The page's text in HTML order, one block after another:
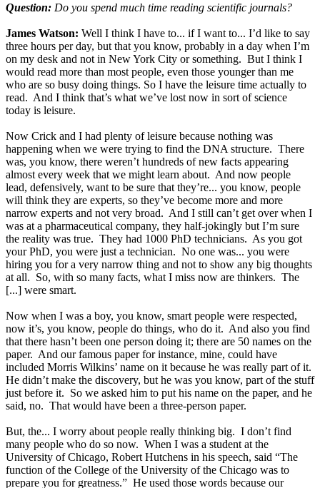
Question: Do you spend much time reading scientific journals?
James Watson: Well I think I have to... if I want to... I’d like to say
three hours per day, but that you know, probably in a day when I’m
on my desk and not in New York City or something. But I think I
would read more than most people, even those younger than me
who are so busy doing things. So I have the leisure time actually to
read. And I think that’s what we’ve lost now in sort of science
today is leisure.
Now Crick and I had plenty of leisure because nothing was
happening when we were trying to find the DNA structure. There
was, you know, there weren’t hundreds of new facts appearing
almost every week that we might learn about. And now people
lead, defensively, want to be sure that they’re... you know, people
will think they are experts, so they’ve become more and more
narrow experts and not very broad. And I still can’t get over when I
was at a pharmaceutical company, they half-jokingly but I’m sure
the reality was true. They had 1000 PhD technicians. As you got
your PhD, you were just a technician. No one was... you were
hiring you for a very narrow thing and not to show any big thoughts
at all. So, with so many facts, what I miss now are thinkers. The
[...] were smart.
Now when I was a boy, you know, smart people were respected,
now it’s, you know, people do things, who do it. And also you find
that there hasn’t been one person doing it; there are 50 names on the
paper. And our famous paper for instance, mine, could have
included Morris Wilkins’ name on it because he was really part of it.
He didn’t make the discovery, but he was you know, part of the stuff
just before it. So we asked him to put his name on the paper, and he
said, no. That would have been a three-person paper.
But, the... I worry about people really thinking big. I don’t find
many people who do so now. When I was a student at the
University of Chicago, Robert Hutchens in his speech, said “The
function of the College of the University of the Chicago was to
prepare you for greatness.” He used those words because our